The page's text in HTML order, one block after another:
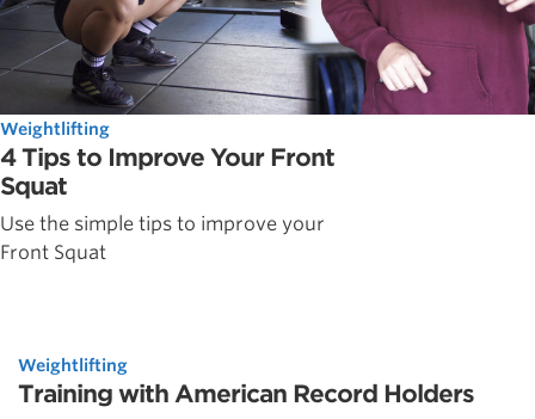
Weightlifting
4 Tips to Improve Your Front
Squat
Use the simple tips to improve your
Front Squat
Weightlifting
Training with American Record Holders